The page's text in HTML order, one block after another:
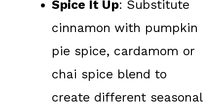
Spice It Up: Substitute
cinnamon with pumpkin
pie spice, cardamom or
chai spice blend to
create different seasonal